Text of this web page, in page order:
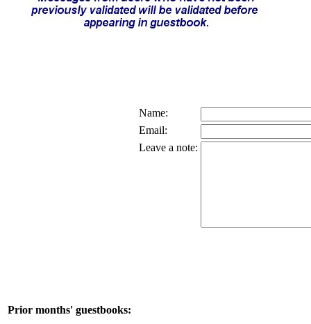
Name:
Email:
Leave a note:
Prior months' guestbooks: